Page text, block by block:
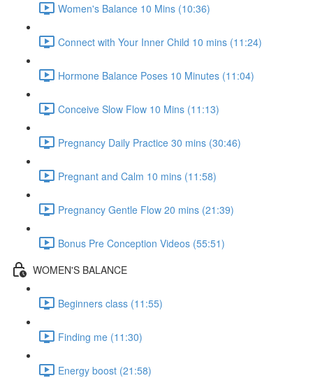
Women's Balance 10 Mins (10:36)
Connect with Your Inner Child 10 mins (11:24)
Hormone Balance Poses 10 Minutes (11:04)
Conceive Slow Flow 10 Mins (11:13)
Pregnancy Daily Practice 30 mins (30:46)
Pregnant and Calm 10 mins (11:58)
Pregnancy Gentle Flow 20 mins (21:39)
Bonus Pre Conception Videos (55:51)
WOMEN'S BALANCE
Beginners class (11:55)
Finding me (11:30)
Energy boost (21:58)